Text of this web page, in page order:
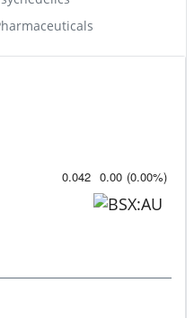
0.042 0.00 (0.00%)